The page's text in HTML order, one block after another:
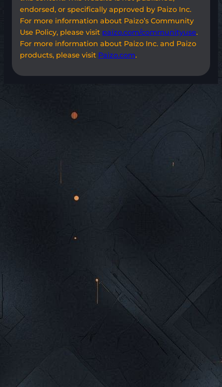
endorsed, or specifically approved by Paizo Inc.
For more information about Paizo’s Community
Use Policy, please visit paizo.com/communityuse.
For more information about Paizo Inc. and Paizo
products, please visit Paizo.com.